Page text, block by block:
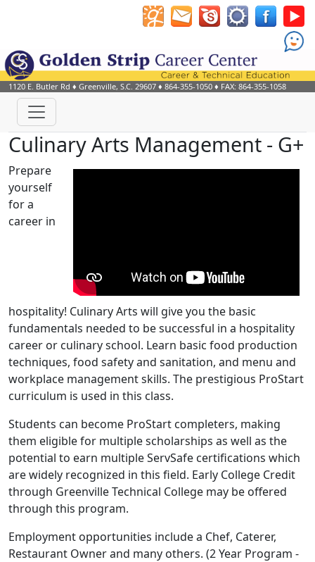
1120 E. Butler Rd ♦ Greenville, S.C. 29607 ♦ 864-355-1050 ♦ FAX: 864-355-1058
Culinary Arts Management - G+
Prepare
yourself
for a
career in
hospitality! Culinary Arts will give you the basic
fundamentals needed to be successful in a hospitality
career or culinary school. Learn basic food production
techniques, food safety and sanitation, and menu and
workplace management skills. The prestigious ProStart
curriculum is used in this class.
Students can become ProStart completers, making
them eligible for multiple scholarships as well as the
potential to earn multiple ServSafe certifications which
are widely recognized in this field. Early College Credit
through Greenville Technical College may be offered
through this program.
Employment opportunities include a Chef, Caterer,
Restaurant Owner and many others. (2 Year Program -